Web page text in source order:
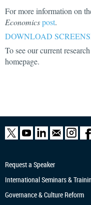
For more information on
Economicspost.
DOWNLOAD
To see our current
homepage.
Request a Speaker
International Seminars &
Governance & Culture Reform